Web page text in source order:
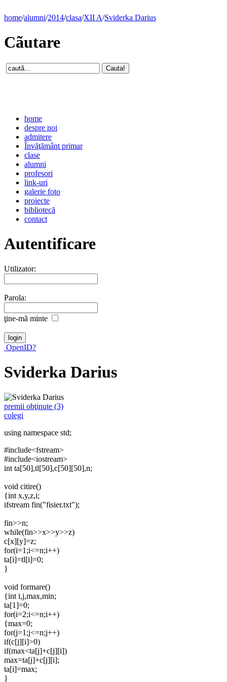
home/alumni/2014/clasa/XII A/Sviderka Darius
Cãutare
home
despre noi
admitere
Învăţământ primar
clase
alumni
profesori
link-uri
galerie foto
proiecte
bibliotecă
contact
Autentificare
Utilizator:
Parola:
ţine-mã minte
OpenID?
Sviderka Darius
premii obţinute (3)
colegi
using namespace std;
#include<fstream>
#include<iostream>
int ta[50],tl[50],c[50][50],n;
void citire()
{int x,y,z,i;
ifstream fin("fisier.txt");
fin>>n;
while(fin>>x>>y>>z)
c[x][y]=z;
for(i=1;i<=n;i++)
ta[i]=tl[i]=0;
}
void formare()
{int i,j,max,min;
ta[1]=0;
for(i=2;i<=n;i++)
{max=0;
for(j=1;j<=n;j++)
if(c[j][i]>0)
if(max<ta[j]+c[j][i])
max=ta[j]+c[j][i];
ta[i]=max;
}